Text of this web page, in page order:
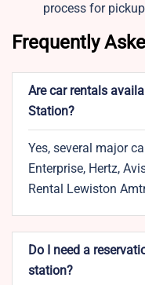
process for
Frequently
Are car rentals
Station?
Yes, several major
Enterprise, Hertz,
Rental Lewiston
Do I need a
station?